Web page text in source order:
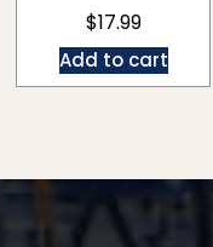
$17.99
Add to cart